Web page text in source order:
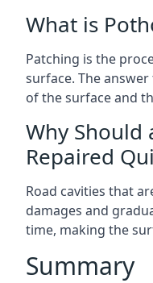
What is
Patching is the
surface. The
of the surface and
Why Should
Repaired
Road cavities that
damages and
time, making the
Summary